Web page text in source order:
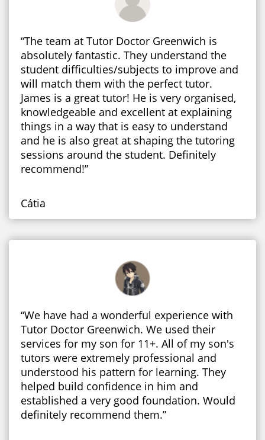
“The team at Tutor Doctor Greenwich is
absolutely fantastic. They understand the
student difficulties/subjects to improve and
will match them with the perfect tutor.
James is a great tutor! He is very organised,
knowledgeable and excellent at explaining
things in a way that is easy to understand
and he is also great at shaping the tutoring
sessions around the student. Definitely
recommend!”
Cátia
“We have had a wonderful experience with
Tutor Doctor Greenwich. We used their
services for my son for 11+. All of my son's
tutors were extremely professional and
understood his pattern for learning. They
helped build confidence in him and
established a very good foundation. Would
definitely recommend them.”